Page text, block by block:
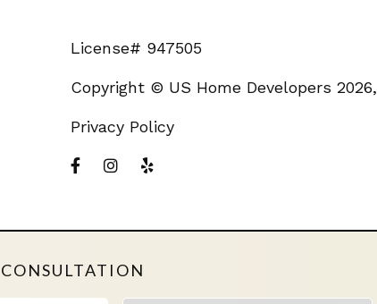
License# 947505
Copyright © US Home Developers 2026,
Privacy Policy